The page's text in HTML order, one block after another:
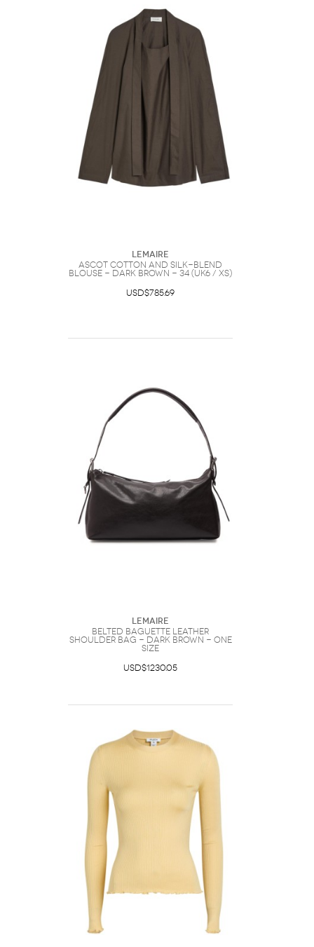
Lemaire
Ascot Cotton and Silk-blend
Blouse - Dark Brown - 34 (UK6 / XS)
USD$785.69
Lemaire
Belted Baguette Leather
Shoulder bag - Dark Brown - One
Size
USD$1230.05